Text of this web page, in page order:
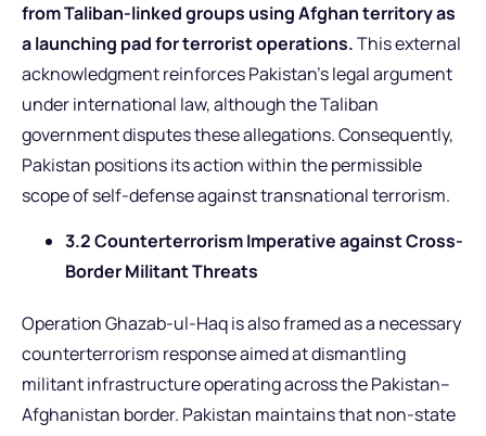
from Taliban-linked groups using Afghan territory as
a launching pad for terrorist operations.This external
acknowledgment reinforces Pakistan’s legal argument
under international law, although the Taliban
government disputes these allegations. Consequently,
Pakistan positions its action within the permissible
scope of self-defense against transnational terrorism.
3.2 Counterterrorism Imperative against Cross-
Border Militant Threats
Operation Ghazab-ul-Haq is also framed as a necessary
counterterrorism response aimed at dismantling
militant infrastructure operating across the Pakistan–
Afghanistan border. Pakistan maintains that non-state